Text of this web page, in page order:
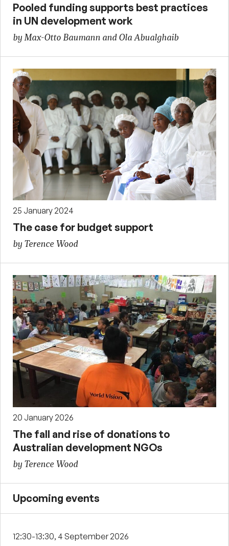
Pooled funding supports best practices
in UN development work
by Max-Otto Baumann and Ola Abualghaib
25 January 2024
The case for budget support
by Terence Wood
20 January 2026
The fall and rise of donations to
Australian development NGOs
by Terence Wood
Upcoming events
12:30-13:30, 4 September 2026